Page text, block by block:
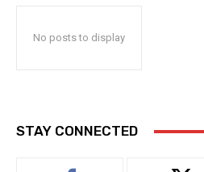
No posts to display
STAY CONNECTED